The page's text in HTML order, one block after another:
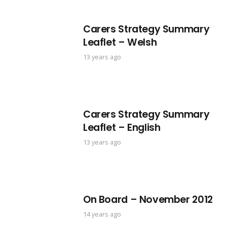
Carers Strategy Summary
Leaflet – Welsh
13 years ago
Carers Strategy Summary
Leaflet – English
13 years ago
On Board – November 2012
14 years ago